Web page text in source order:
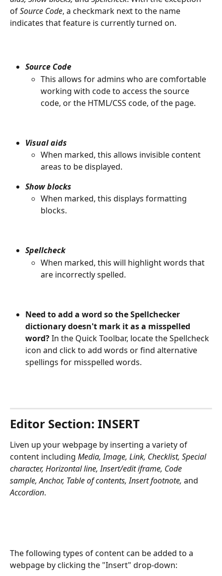
of Source Code, a checkmark next to the name
indicates that feature is currently turned on.
Source Code
This allows for admins who are comfortable
working with code to access the source
code, or the HTML/CSS code, of the page.
Visual aids
When marked, this allows invisible content
areas to be displayed.
Show blocks
When marked, this displays formatting
blocks.
Spellcheck
When marked, this will highlight words that
are incorrectly spelled.
Need to add a word so the Spellchecker
dictionary doesn't mark it as a misspelled
word? In the Quick Toolbar, locate the Spellcheck
icon and click to add words or find alternative
spellings for misspelled words.
Editor Section: INSERT
Liven up your webpage by inserting a variety of
content including Media, Image, Link, Checklist, Special
character, Horizontal line, Insert/edit iframe, Code
sample, Anchor, Table of contents, Insert footnote, and
Accordion.
The following types of content can be added to a
webpage by clicking the "Insert" drop-down: